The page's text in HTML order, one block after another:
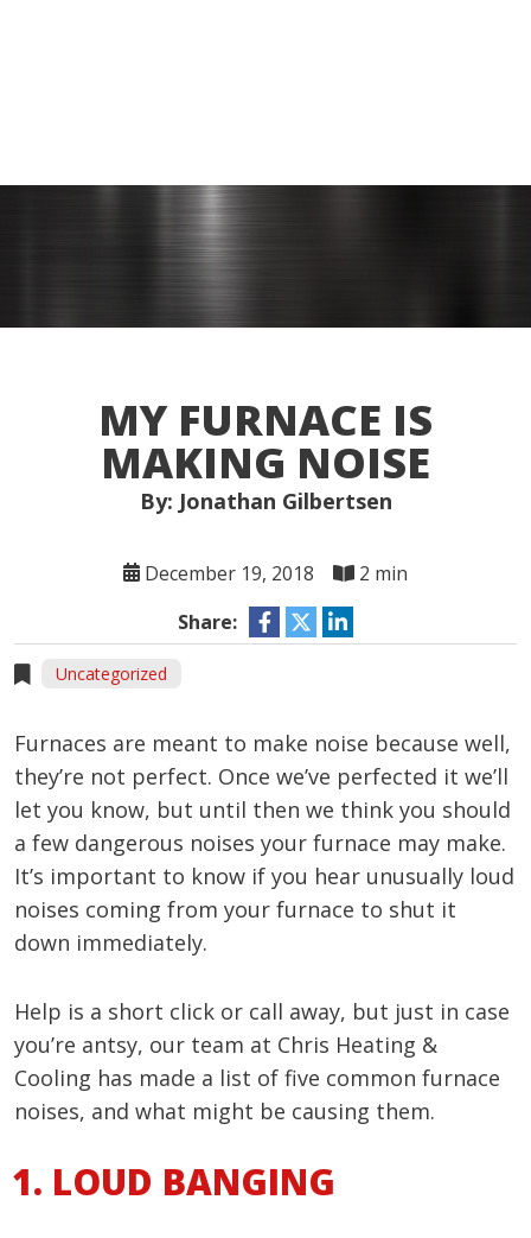
MY FURNACE IS
MAKING NOISE
By: Jonathan Gilbertsen
December 19, 2018
2 min
Share:
Uncategorized
Furnaces are meant to make noise because well,
they’re not perfect. Once we’ve perfected it we’ll
let you know, but until then we think you should
a few dangerous noises your furnace may make.
It’s important to know if you hear unusually loud
noises coming from your furnace to shut it
down immediately.
Help is a short click or call away, but just in case
you’re antsy, our team at Chris Heating &
Cooling has made a list of five common furnace
noises, and what might be causing them.
LOUD BANGING